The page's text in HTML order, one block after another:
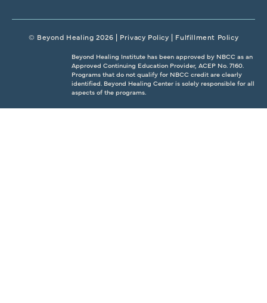
© Beyond Healing 2026 | Privacy Policy | Fulfillment Policy
Beyond Healing Institute has been approved by NBCC as an
Approved Continuing Education Provider, ACEP No. 7160.
Programs that do not qualify for NBCC credit are clearly
identified. Beyond Healing Center is solely responsible for all
aspects of the programs.